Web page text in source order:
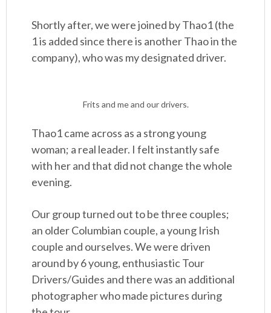
Shortly after, we were joined by Thao1 (the
1 is added since there is another Thao in the
company), who was my designated driver.
Frits and me and our drivers.
Thao1 came across as a strong young
woman; a real leader. I felt instantly safe
with her and that did not change the whole
evening.
Our group turned out to be three couples;
an older Columbian couple, a young Irish
couple and ourselves. We were driven
around by 6 young, enthusiastic Tour
Drivers/Guides and there was an additional
photographer who made pictures during